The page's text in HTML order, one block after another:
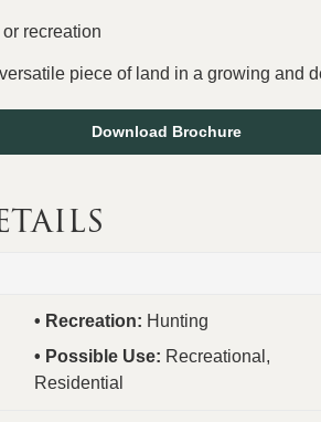
recreation
piece of land in a growing and
Download Brochure
Recreation: Hunting
Possible Use: Recreational,
Residential